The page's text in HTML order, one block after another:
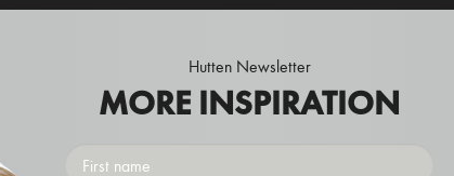
Hutten Newsletter
MORE INSPIRATION
First